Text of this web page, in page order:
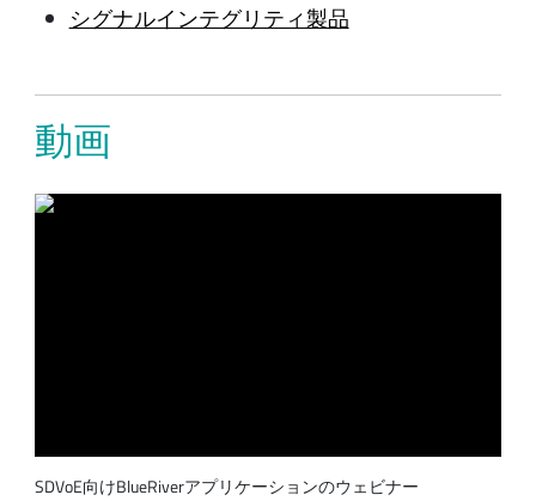
シグナルインテグリティ製品
動画
SDVoE向けBlueRiverアプリケーションのウェビナー